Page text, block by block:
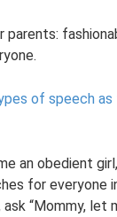
of speech
an obedient
for
“Mommy,